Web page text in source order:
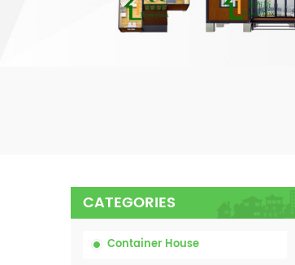
CATEGORIES
Container House